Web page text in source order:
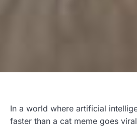
In a world where artificial
faster than a cat meme goes